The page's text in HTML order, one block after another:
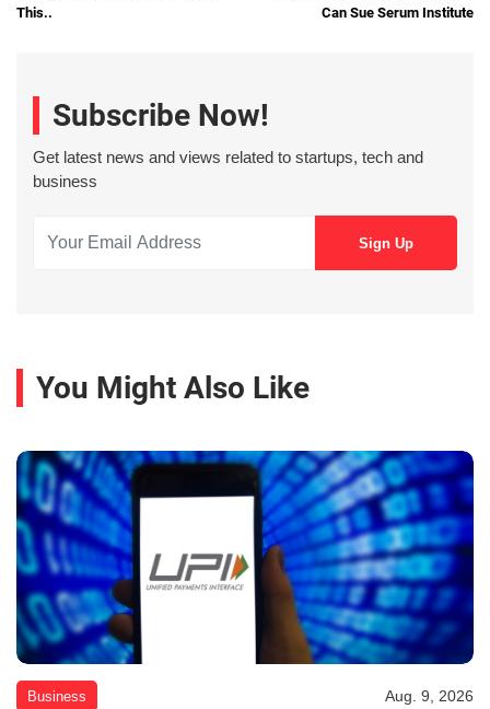
This..
Can Sue Serum Institute
Subscribe Now!
Get latest news and views related to startups, tech and
business
You Might Also Like
Business Aug. 9, 2026